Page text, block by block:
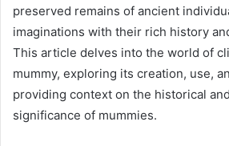
preserved remains of ancient
imaginations with their rich history
This article delves into the world of
mummy, exploring its creation, use,
providing context on the historical
significance of mummies.